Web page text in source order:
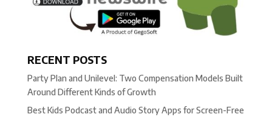
RECENT POSTS
Party Plan and Unilevel: Two Compensation Models Built
Around Different Kinds of Growth
Best Kids Podcast and Audio Story Apps for Screen-Free